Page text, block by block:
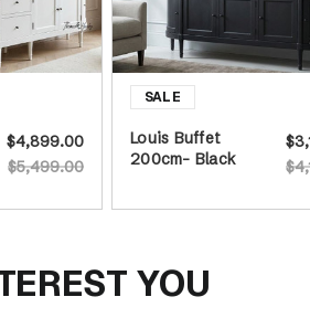
$5,499.00
$4,899.00
Louis Buffet
200cm- Black
YOU